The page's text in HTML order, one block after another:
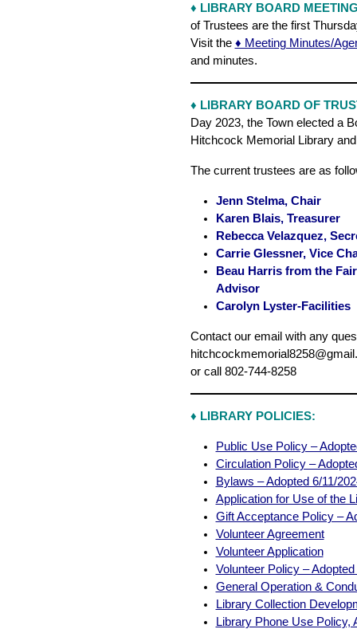
♦ LIBRARY BOARD
of Trustees are the first
Visit the ♦ Meeting Minutes/
and minutes.
♦ LIBRARY BOARD OF
Day 2023, the Town elected a
Hitchcock Memorial Library
The current trustees are as
Jenn Stelma, Chair
Karen Blais, Treasurer
Rebecca Velazquez,
Carrie Glessner, Vice
Beau Harris from the
Advisor
Carolyn Lyster-Facilities
Contact our email with any
or call 802-744-8258
♦ LIBRARY POLICIES:
Public Use Policy –
Circulation Policy –
Bylaws – Adopted 6/11/
Application for Use of the
Gift Acceptance Policy –
Volunteer Agreement
Volunteer Application
Volunteer Policy –
General Operation &
Library Collection
Library Phone Use Policy,